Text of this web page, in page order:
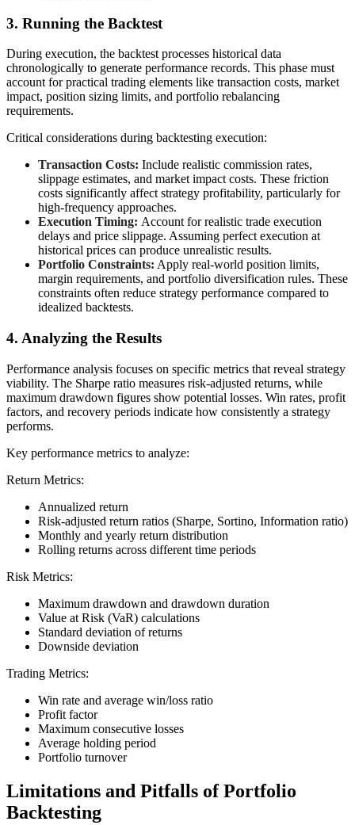
3. Running the Backtest
During execution, the backtest processes historical data
chronologically to generate performance records. This phase must
account for practical trading elements like transaction costs, market
impact, position sizing limits, and portfolio rebalancing
requirements.
Critical considerations during backtesting execution:
Transaction Costs: Include realistic commission rates,
slippage estimates, and market impact costs. These friction
costs significantly affect strategy profitability, particularly for
high-frequency approaches.
Execution Timing: Account for realistic trade execution
delays and price slippage. Assuming perfect execution at
historical prices can produce unrealistic results.
Portfolio Constraints: Apply real-world position limits,
margin requirements, and portfolio diversification rules. These
constraints often reduce strategy performance compared to
idealized backtests.
4. Analyzing the Results
Performance analysis focuses on specific metrics that reveal strategy
viability. The Sharpe ratio measures risk-adjusted returns, while
maximum drawdown figures show potential losses. Win rates, profit
factors, and recovery periods indicate how consistently a strategy
performs.
Key performance metrics to analyze:
Return Metrics:
Annualized return
Risk-adjusted return ratios (Sharpe, Sortino, Information ratio)
Monthly and yearly return distribution
Rolling returns across different time periods
Risk Metrics:
Maximum drawdown and drawdown duration
Value at Risk (VaR) calculations
Standard deviation of returns
Downside deviation
Trading Metrics:
Win rate and average win/loss ratio
Profit factor
Maximum consecutive losses
Average holding period
Portfolio turnover
Limitations and Pitfalls of Portfolio
Backtesting